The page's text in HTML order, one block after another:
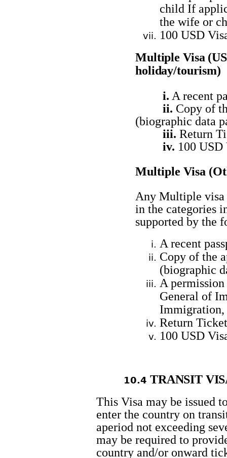
child If
the wife or
100 USD
Multiple Visa
holiday/tourism)
i. A recent
ii. Copy of
(biographic data
iii. Return
iv. 100
Multiple Visa
Any Multiple
in the categories
supported by the
A recent
Copy of the
(biographic
A
General of
Return
100 USD
10.4 TRANSIT
This Visa may be issued
enter the country on
aperiod not exceeding
may be required to
country and/or onward